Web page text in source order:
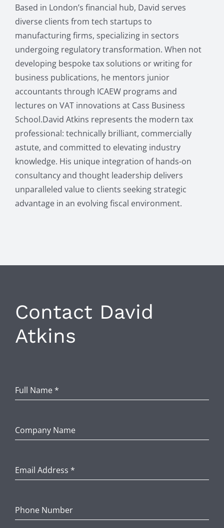
Based in London’s financial hub, David serves
diverse clients from tech startups to
manufacturing firms, specializing in sectors
undergoing regulatory transformation. When not
developing bespoke tax solutions or writing for
business publications, he mentors junior
accountants through ICAEW programs and
lectures on VAT innovations at Cass Business
School.David Atkins represents the modern tax
professional: technically brilliant, commercially
astute, and committed to elevating industry
knowledge. His unique integration of hands-on
consultancy and thought leadership delivers
unparalleled value to clients seeking strategic
advantage in an evolving fiscal environment.
Contact David
Atkins
Full Name*
Company Name
Email Address *
Phone Number